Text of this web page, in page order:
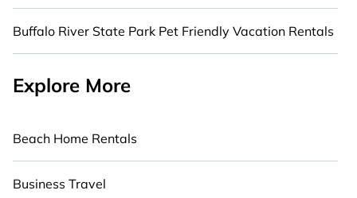
Buffalo River State Park Pet Friendly Vacation Rentals
Explore More
Beach Home Rentals
Business Travel